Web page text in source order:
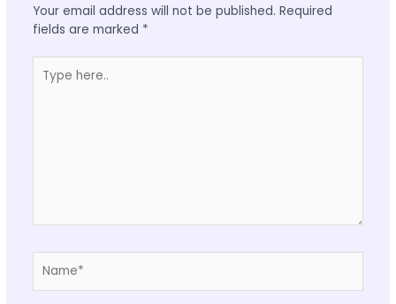
Your email address will not be published. Required
fields are marked *
here..